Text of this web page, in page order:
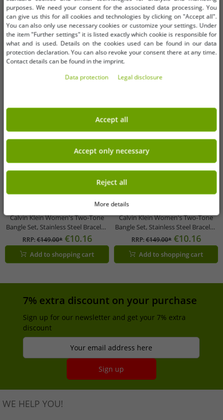
-93%
OneSize (for more details, see
description)
Calvin Klein Women's Two-Tone
Bangle Set, Stainless Steel Bracelet,
Jewelry KJ06BD2001, Black/Gold
RRP:€149.00* €10.16
Add to shopping cart
-93%
OneSize (for more details, see
description)
Calvin Klein Women's Two-Tone
Bangle Set, Stainless Steel Bracelet,
Jewelry KJ06BD2001 in Black/Gold,
Silver/Rose Gold, Silver/Gold, or
Dark Gray/Gold
RRP:€149.00* €10.16
Add to shopping cart
7% extra discount on your purchase
Sign up for our newsletter and get your 7% extra
discount
Your email address here
Sign up
WE HELP YOU!
purposes. We need your consent for the associated data processing. You
can give us this for all cookies and technologies by clicking on "Accept all".
You can also only use necessary cookies or customize your settings. Under
the item "Further settings" it is listed exactly which cookie is responsible for
what and is used. Details on the cookies used can be found in our data
protection declaration. You can also revoke your consent there at any time.
Contact details can be found in the imprint.
Data protection
Legal disclosure
Accept all
Accept only necessary
Reject all
More details